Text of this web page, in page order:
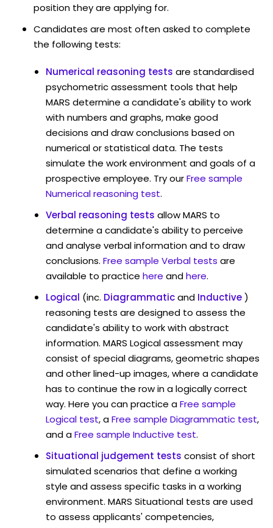
position they are applying for.
Candidates are most often asked to complete
the following tests:
Numerical reasoning tests are standardised
psychometric assessment tools that help
MARS determine a candidate's ability to work
with numbers and graphs, make good
decisions and draw conclusions based on
numerical or statistical data. The tests
simulate the work environment and goals of a
prospective employee. Try ourFree sample
Numerical reasoning test.
Verbal reasoning tests allow MARS to
determine a candidate's ability to perceive
and analyse verbal information and to draw
conclusions. Free sample Verbal tests are
available to practice here andhere.
Logical (inc. Diagrammaticand Inductive)
reasoning tests are designed to assess the
candidate's ability to work with abstract
information. MARS Logical assessment may
consist of special diagrams, geometric shapes
and other lined-up images, where a candidate
has to continue the row in a logically correct
way. Here you can practice aFree sample
Logical test, aFree sample Diagrammatic test,
and aFree sample Inductive test.
Situational judgement tests consist of short
simulated scenarios that define a working
style and assess specific tasks in a working
environment. MARS Situational tests are used
to assess applicants' competencies,